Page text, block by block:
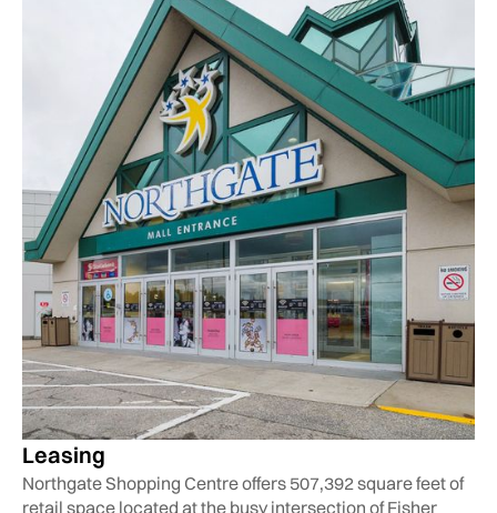
Leasing
Northgate Shopping Centre offers 507,392 square feet of
retail space located at the busy intersection of Fisher